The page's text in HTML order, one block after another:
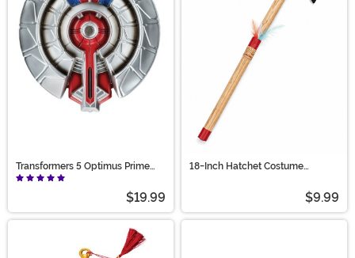
Transformers 5 Optimus Prime
Shield
$19.99
18-Inch Hatchet Costume
$9.99